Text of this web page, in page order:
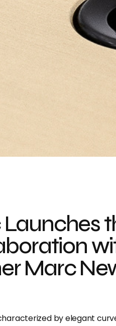
Marc
by elegant